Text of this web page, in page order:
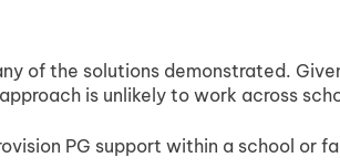
of the solutions demonstrated.
is unlikely to work across
PG support within a school or